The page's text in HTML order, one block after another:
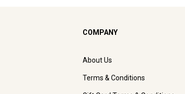
COMPANY
About Us
Terms & Conditions